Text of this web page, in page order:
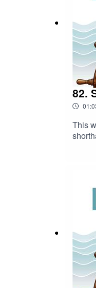
82.
This
than